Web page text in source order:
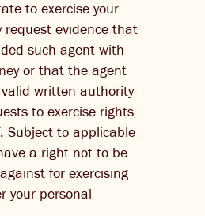
to exercise your
request evidence that
such agent with
or that the agent
written authority
to exercise rights
Subject to applicable
a right not to be
for exercising
your personal